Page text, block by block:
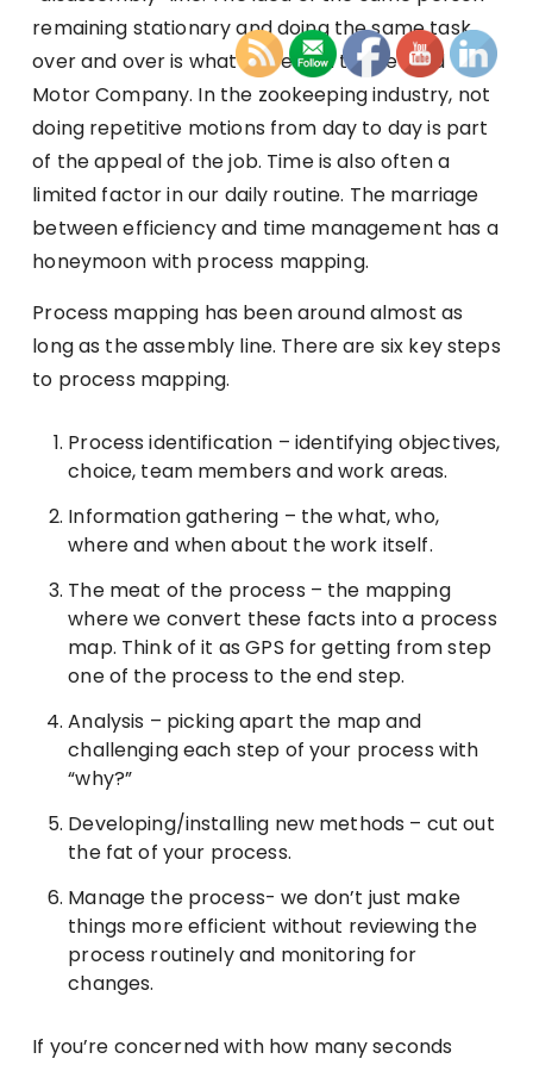
remaining stationary and doing the same task
over and over is what appealed to the Ford
Motor Company. In the zookeeping industry, not
doing repetitive motions from day to day is part
of the appeal of the job. Time is also often a
limited factor in our daily routine. The marriage
between efficiency and time management has a
honeymoon with process mapping.
Process mapping has been around almost as
long as the assembly line. There are six key steps
to process mapping.
Process identification – identifying objectives,
choice, team members and work areas.
Information gathering – the what, who,
where and when about the work itself.
The meat of the process – the mapping
where we convert these facts into a process
map. Think of it as GPS for getting from step
one of the process to the end step.
Analysis – picking apart the map and
challenging each step of your process with
“why?”
Developing/installing new methods – cut out
the fat of your process.
Manage the process- we don’t just make
things more efficient without reviewing the
process routinely and monitoring for
changes.
If you’re concerned with how many seconds